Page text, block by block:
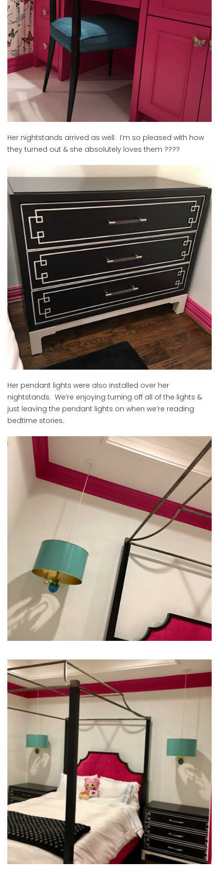
Her nightstands arrived as well. I’m so pleased with how
they turned out & she absolutely loves them ????
Her pendant lights were also installed over her
nightstands. We’re enjoying turning off all of the lights &
just leaving the pendant lights on when we’re reading
bedtime stories.